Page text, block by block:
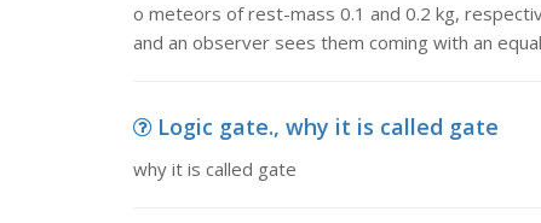
o meteors of rest-mass 0.1 and 0.2 kg,
and an observer sees them coming with an
Logic gate., why it is called gate
why it is called gate